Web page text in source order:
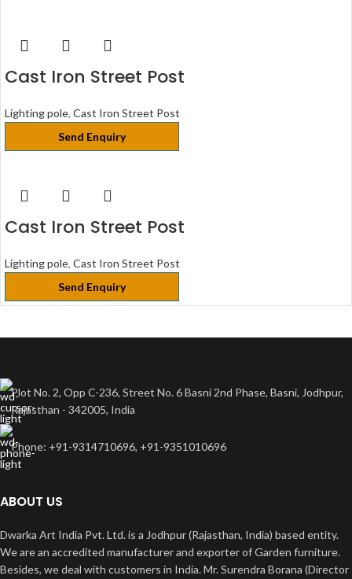
Cast Iron Street Post
Lighting pole, Cast Iron Street Post
Send Enquiry
Cast Iron Street Post
Lighting pole, Cast Iron Street Post
Send Enquiry
Plot No. 2, Opp C-236, Street No. 6 Basni 2nd Phase, Basni, Jodhpur,
Rajasthan - 342005, India
Phone: +91-9314710696, +91-9351010696
ABOUT US
Dwarka Art India Pvt. Ltd. is a Jodhpur (Rajasthan, India) based entity.
We are an accredited manufacturer and exporter of Garden furniture.
Besides, we deal with customers in India. Mr. Surendra Borana (Director